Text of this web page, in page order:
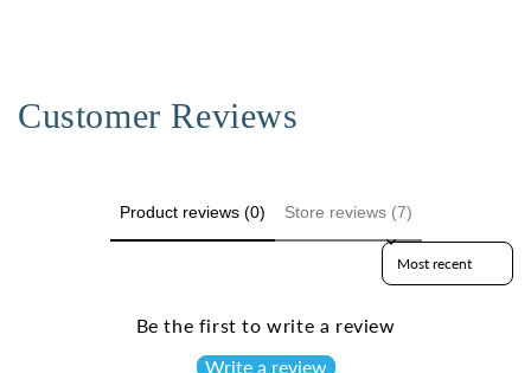
Customer Reviews
Product reviews (0) Store reviews (7)
Sort reviews by
Be the first to write a review
Write a review